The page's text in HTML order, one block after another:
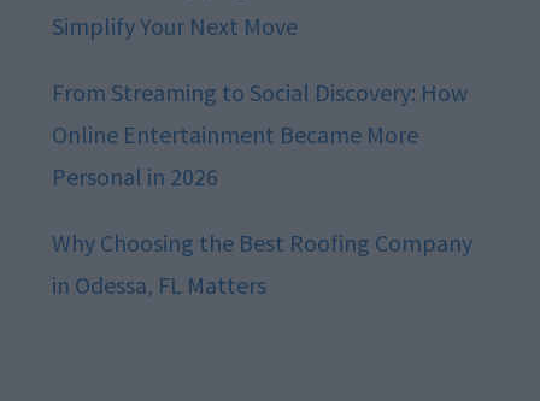
Simplify Your Next Move
From Streaming to Social Discovery: How
Online Entertainment Became More
Personal in 2026
Why Choosing the Best Roofing Company
in Odessa, FL Matters